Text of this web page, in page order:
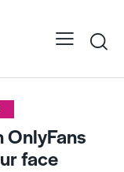
OnlyFans
face